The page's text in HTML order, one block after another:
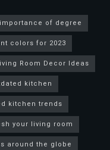
importance of degree
colors for 2023
Room Decor Ideas
kitchen
kitchen trends
your living room
around the globe